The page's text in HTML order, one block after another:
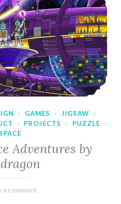
· GAMES · JIGSAW
·
· PROJECTS · PUZZLE
·
Adventures by
a comment